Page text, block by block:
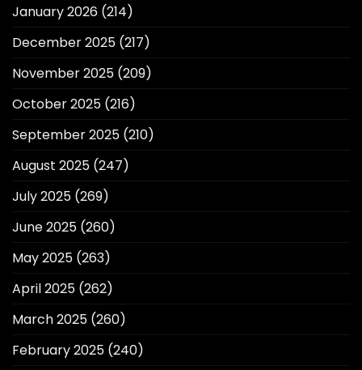
January 2026 (214)
December 2025 (217)
November 2025 (209)
October 2025 (216)
September 2025 (210)
August 2025 (247)
July 2025 (269)
June 2025 (260)
May 2025 (263)
April 2025 (262)
March 2025 (260)
February 2025 (240)